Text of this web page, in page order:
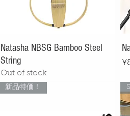
Natasha NBSG Bamboo Steel
String
Out of stock
新品特価！